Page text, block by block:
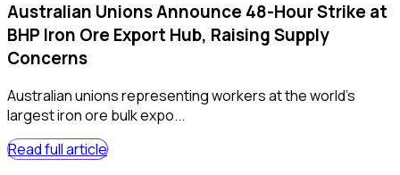
Australian Unions Announce 48-Hour Strike at
BHP Iron Ore Export Hub, Raising Supply
Concerns
Australian unions representing workers at the world's
largest iron ore bulk expo...
Read full article